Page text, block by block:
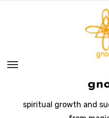
spiritual growth and